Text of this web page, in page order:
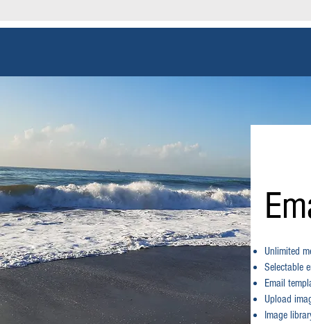
Unlimited
Selectable
Email
Upload
Image